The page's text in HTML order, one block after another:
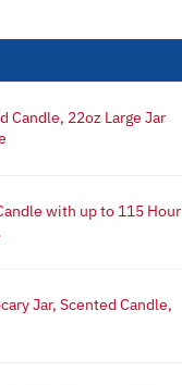
Candle, 22oz Large Jar
with up to 115 Hour
Jar, Scented Candle,